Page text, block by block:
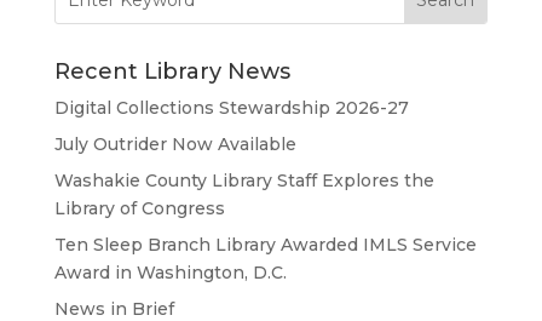
for:
Recent Library News
Digital Collections Stewardship 2026-27
July Outrider Now Available
Washakie County Library Staff Explores the
Library of Congress
Ten Sleep Branch Library Awarded IMLS Service
Award in Washington, D.C.
News in Brief